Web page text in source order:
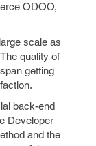
ODOO,
scale as
quality of
getting
back-end
Developer
and the